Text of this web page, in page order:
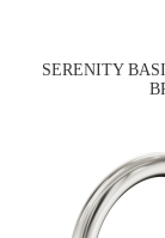
SERENITY